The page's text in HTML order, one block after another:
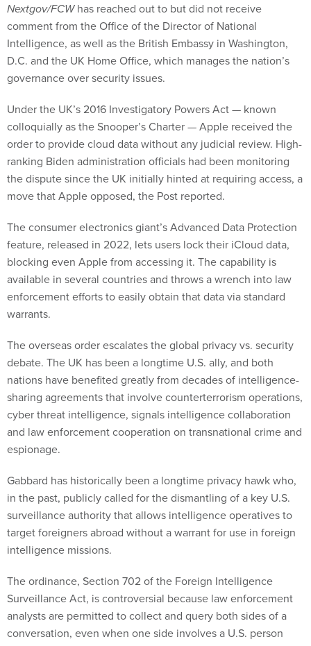
Nextgov/FCWhas reached out to but did not receive
comment from the Office of the Director of National
Intelligence, as well as the British Embassy in Washington,
D.C. and the UK Home Office, which manages the nation’s
governance over security issues.
Under the UK’s 2016 Investigatory Powers Act — known
colloquially as the Snooper’s Charter — Apple received the
order to provide cloud data without any judicial review. High-
ranking Biden administration officials had been monitoring
the dispute since the UK initially hinted at requiring access, a
move that Apple opposed, the Post reported.
The consumer electronics giant’s Advanced Data Protection
feature, released in 2022, lets users lock their iCloud data,
blocking even Apple from accessing it. The capability is
available in several countries and throws a wrench into law
enforcement efforts to easily obtain that data via standard
warrants.
The overseas order escalates the global privacy vs. security
debate. The UK has been a longtime U.S. ally, and both
nations have benefited greatly from decades of intelligence-
sharing agreements that involve counterterrorism operations,
cyber threat intelligence, signals intelligence collaboration
and law enforcement cooperation on transnational crime and
espionage.
Gabbard has historically been a longtime privacy hawk who,
in the past, publicly called for the dismantling of a key U.S.
surveillance authority that allows intelligence operatives to
target foreigners abroad without a warrant for use in foreign
intelligence missions.
The ordinance, Section 702 of the Foreign Intelligence
Surveillance Act, is controversial because law enforcement
analysts are permitted to collect and query both sides of a
conversation, even when one side involves a U.S. person